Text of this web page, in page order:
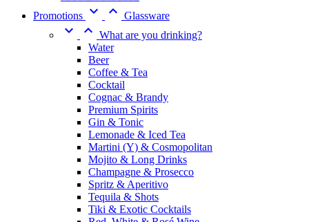
Promotions   Glassware
  What are you drinking?
Water
Beer
Coffee & Tea
Cocktail
Cognac & Brandy
Premium Spirits
Gin & Tonic
Lemonade & Iced Tea
Martini (Y) & Cosmopolitan
Mojito & Long Drinks
Champagne & Prosecco
Spritz & Aperitivo
Tequila & Shots
Tiki & Exotic Cocktails